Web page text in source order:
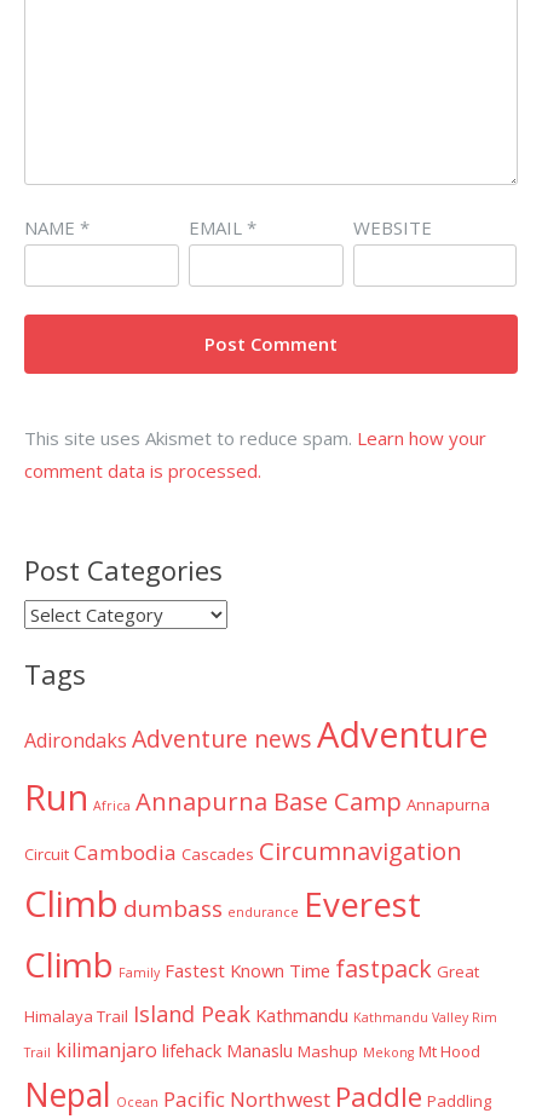
NAME * EMAIL * WEBSITE
This site uses Akismet to reduce spam. Learn how your
comment data is processed.
Post Categories
Post
Tags
Adirondaks Adventure newsAdventure
Run Africa Annapurna Base Camp Annapurna
Circuit Cambodia Cascades Circumnavigation
Climb dumbass endurance Everest
Climb Family Fastest Known Time fastpack Great
Himalaya Trail Island Peak Kathmandu Kathmandu Valley Rim
Trail kilimanjaro lifehack Manaslu Mashup Mekong Mt Hood
Nepal Ocean Pacific Northwest Paddle Paddling